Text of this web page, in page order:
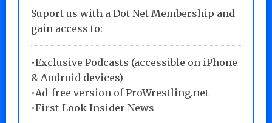
Suport us with a Dot Net Membership and
gain access to:
•Exclusive Podcasts (accessible on iPhone
& Android devices)
•Ad-free version of ProWrestling.net
•First-Look Insider News